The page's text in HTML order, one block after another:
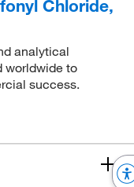
Chloride,
analytical
worldwide to
success.